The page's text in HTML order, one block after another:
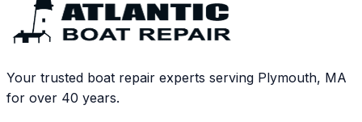
Your trusted boat repair experts serving Plymouth, MA
for over 40 years.